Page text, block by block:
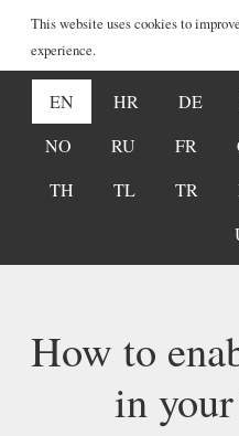
This website uses cookies to
experience.
EN HR DE
NO
RU FR
TH
TL TR
How to
in